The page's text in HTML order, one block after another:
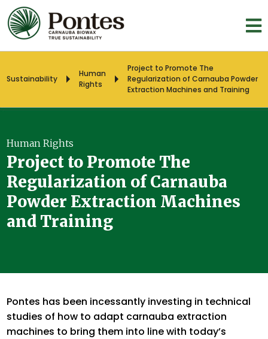
Sustainability
Human
Rights
Project to Promote The
Regularization of Carnauba Powder
Extraction Machines and Training
Human Rights
Project to Promote The
Regularization of Carnauba
Powder Extraction Machines
and Training
Pontes has been incessantly investing in technical
studies of how to adapt carnauba extraction
machines to bring them into line with today’s